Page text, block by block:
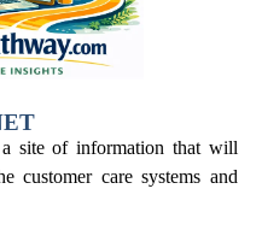
site of information that will
customer care systems and